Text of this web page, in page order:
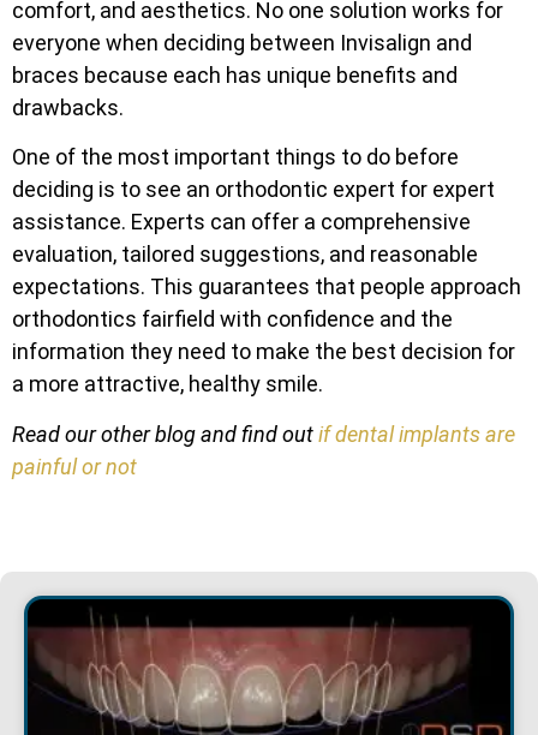
comfort, and aesthetics. No one solution works for
everyone when deciding between Invisalign and
braces because each has unique benefits and
drawbacks.
One of the most important things to do before
deciding is to see an orthodontic expert for expert
assistance. Experts can offer a comprehensive
evaluation, tailored suggestions, and reasonable
expectations. This guarantees that people approach
orthodontics fairfield with confidence and the
information they need to make the best decision for
a more attractive, healthy smile.
Read our other blog and find outif dental implants are
painful or not